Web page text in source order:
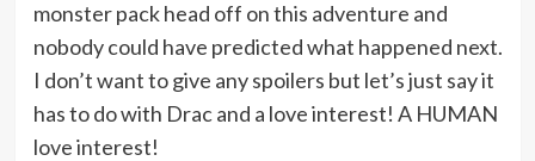
monster pack head off on this adventure and
nobody could have predicted what happened next.
I don’t want to give any spoilers but let’s just say it
has to do with Drac and a love interest! A HUMAN
love interest!